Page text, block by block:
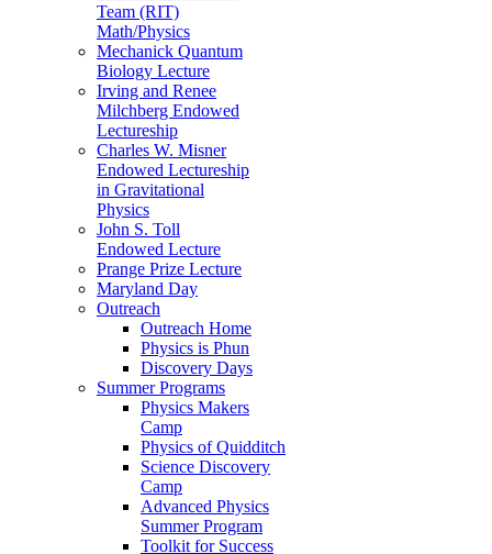
Team (RIT)
Math/Physics
Mechanick Quantum
Biology Lecture
Irving and Renee
Milchberg Endowed
Lectureship
Charles W. Misner
Endowed Lectureship
in Gravitational
Physics
John S. Toll
Endowed Lecture
Prange Prize Lecture
Maryland Day
Outreach
Outreach Home
Physics is Phun
Discovery Days
Summer Programs
Physics Makers
Camp
Physics of Quidditch
Science Discovery
Camp
Advanced Physics
Summer Program
Toolkit for Success